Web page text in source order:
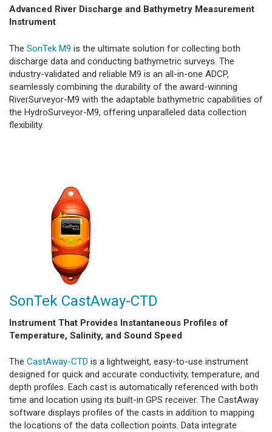
Advanced River Discharge and Bathymetry Measurement
Instrument
The SonTek M9 is the ultimate solution for collecting both
discharge data and conducting bathymetric surveys. The
industry-validated and reliable M9 is an all-in-one ADCP,
seamlessly combining the durability of the award-winning
RiverSurveyor-M9 with the adaptable bathymetric capabilities of
the HydroSurveyor-M9, offering unparalleled data collection
flexibility.
SonTek CastAway-CTD
Instrument That Provides Instantaneous Profiles of
Temperature, Salinity, and Sound Speed
The CastAway-CTD is a lightweight, easy-to-use instrument
designed for quick and accurate conductivity, temperature, and
depth profiles. Each cast is automatically referenced with both
time and location using its built-in GPS receiver. The CastAway
software displays profiles of the casts in addition to mapping
the locations of the data collection points. Data integrate